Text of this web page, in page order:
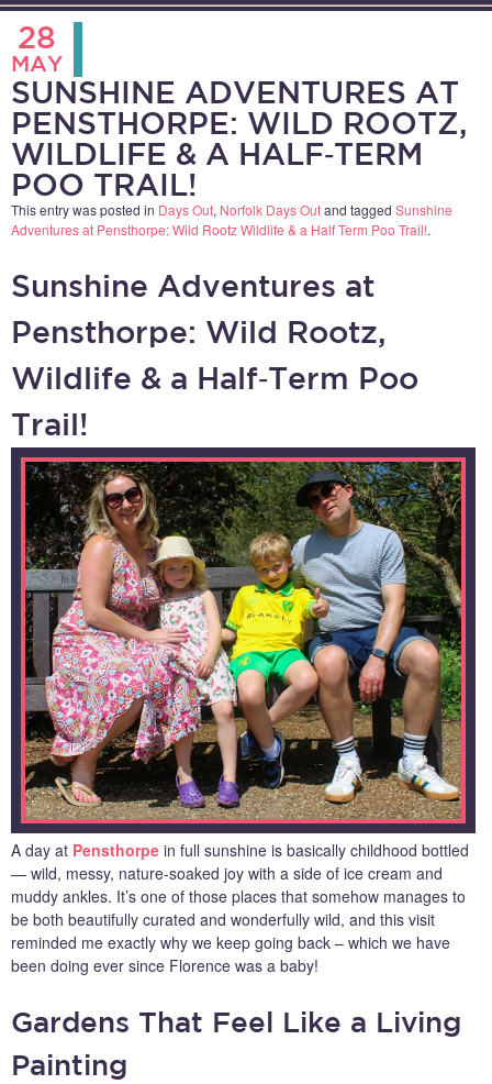
28
MAY
SUNSHINE ADVENTURES AT
PENSTHORPE: WILD ROOTZ,
WILDLIFE & A HALF‑TERM
POO TRAIL!
This entry was posted in Days Out, Norfolk Days Outand tagged Sunshine
Adventures at Pensthorpe: Wild Rootz Wildlife & a Half Term Poo Trail!.
Sunshine Adventures at
Pensthorpe: Wild Rootz,
Wildlife & a Half‑Term Poo
Trail!
A day at Pensthorpe in full sunshine is basically childhood bottled
— wild, messy, nature-soaked joy with a side of ice cream and
muddy ankles. It’s one of those places that somehow manages to
be both beautifully curated and wonderfully wild, and this visit
reminded me exactly why we keep going back – which we have
been doing ever since Florence was a baby!
Gardens That Feel Like a Living
Painting